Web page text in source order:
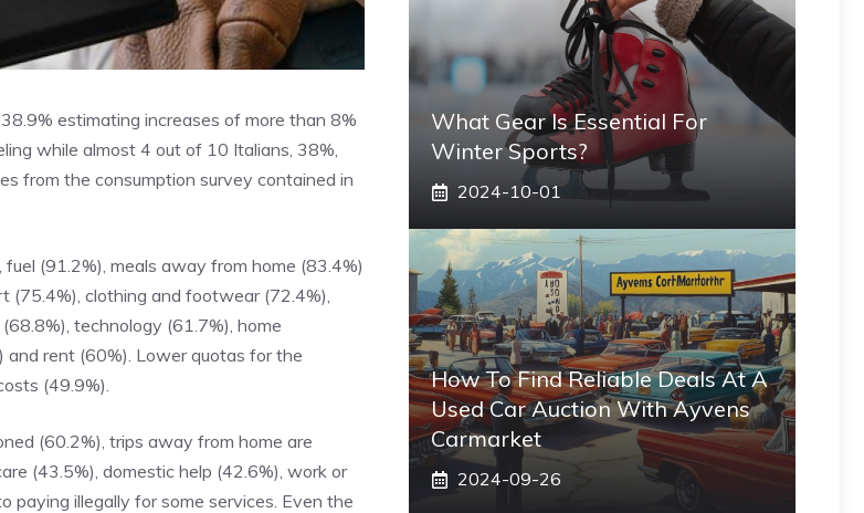
estimating increases of more than 8%
while almost 4 out of 10 Italians, 38%,
from the consumption survey contained in
(91.2%), meals away from home (83.4%)
(75.4%), clothing and footwear (72.4%),
technology (61.7%), home
and rent (60%). Lower quotas for the
(49.9%).
(60.2%), trips away from home are
(43.5%), domestic help (42.6%), work or
illegally for some services. Even the
What Gear Is Essential For
Winter Sports?
2024-10-01
How To Find Reliable Deals At A
Used Car Auction With Ayvens
Carmarket
2024-09-26